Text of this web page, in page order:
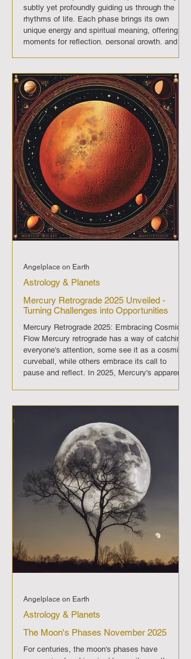
subtly yet profoundly guiding us through the
rhythms of life. Each phase brings its own
unique energy and spiritual meaning, offering
moments for reflection, personal growth, and
imparting its distinct energy and significance.
Full Moon (December 4th): A period of
enlightenment and fulfillment, off
Mercury Retrograde 2025 Unveiled -
Turning Challenges into Opportunities
Mercury Retrograde 2025: Embracing Cosmic
Flow Mercury retrograde has a way of catching
everyone's attention, some see it as a cosmic
curveball, while others embrace its call to
pause and reflect. In 2025, Mercury's apparent
but also bursting with potential for
Retrograde Periods in 2025 March 15 to April 7:
Kicking off in Aries' fiery determination,
Astrology & Planets
Angelplace on Earth
The Moon's Phases November 2025
For centuries, the moon's phases have
Astrology & Planets
Angelplace on Earth